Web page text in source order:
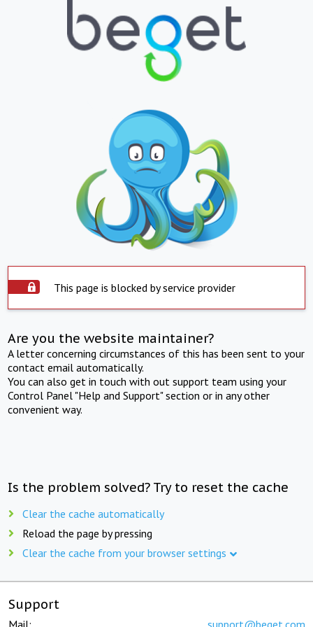
This page is blocked by service provider
Are you the website maintainer?
A letter concerning circumstances of this has been sent to your
contact email automatically.
You can also get in touch with out support team using your
Control Panel "Help and Support" section or in any other
convenient way.
Is the problem solved? Try to reset the cache
Clear the cache automatically
Reload the page by pressing
Clear the cache from your browser settings
Support
Mail: support@beget.com